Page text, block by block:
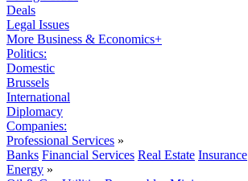
Deals
Legal Issues
More Business & Economics+
Politics:
Domestic
Brussels
International
Diplomacy
Companies:
Professional Services »
Banks Financial Services Real Estate Insurance
Energy »